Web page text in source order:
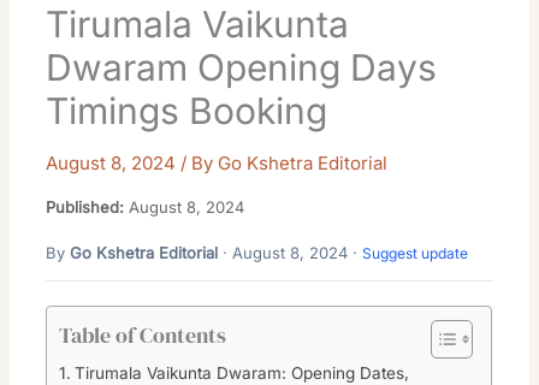
Tirumala Vaikunta
Dwaram Opening Days
Timings Booking
August 8, 2024 / By Go Kshetra Editorial
Published: August 8, 2024
ByGo Kshetra Editorial · August 8, 2024 ·Suggest update
Table of Contents
Tirumala Vaikunta Dwaram: Opening Dates,